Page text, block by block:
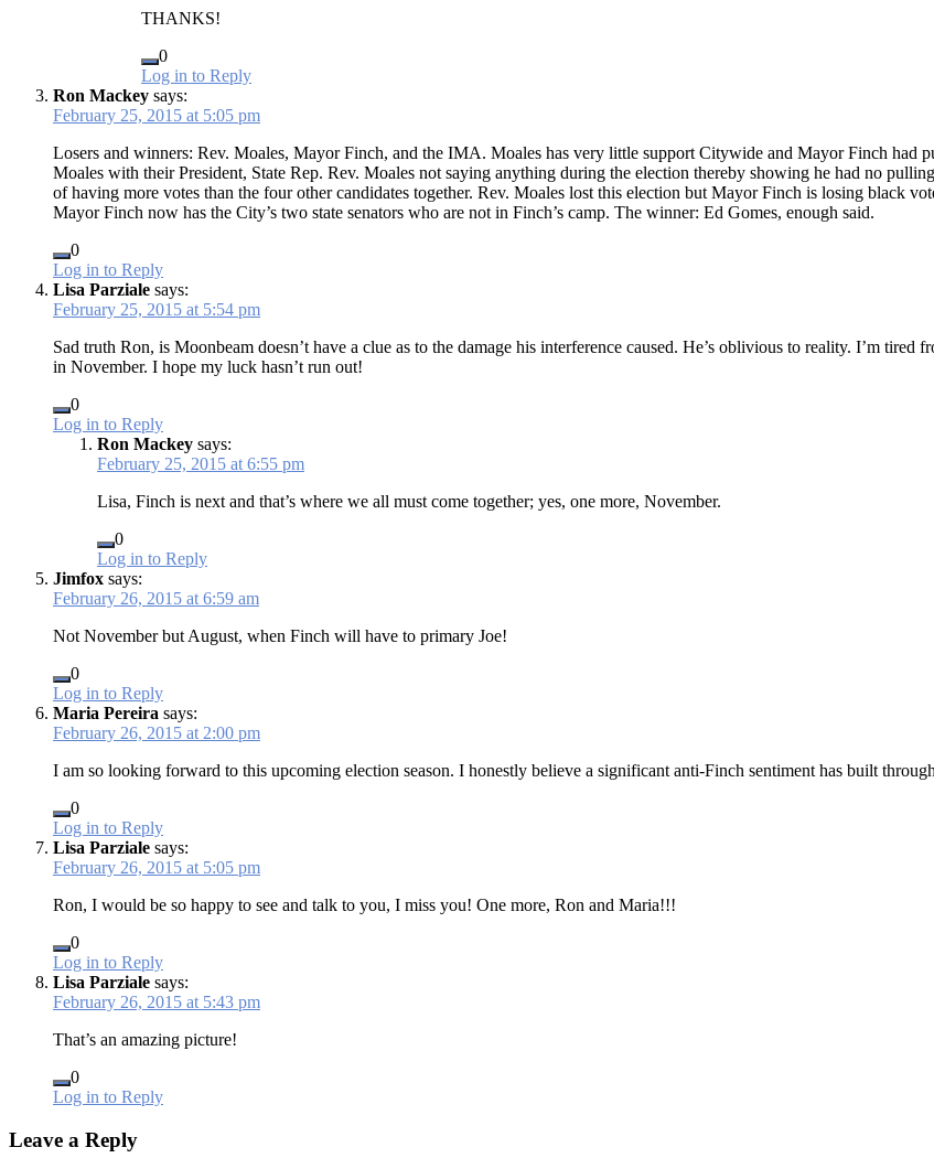
THANKS!
0
Log in to Reply
Ron Mackey says:
February 25, 2015 at 5:05 pm
Losers and winners: Rev. Moales, Mayor Finch, and the IMA. Moales has very little support Citywide and Mayor Finch
Moales with their President, State Rep. Rev. Moales not saying anything during the election thereby showing he had no
of having more votes than the four other candidates together. Rev. Moales lost this election but Mayor Finch is losing black
Mayor Finch now has the City’s two state senators who are not in Finch’s camp. The winner: Ed Gomes, enough said.
0
Log in to Reply
Lisa Parziale says:
February 25, 2015 at 5:54 pm
Sad truth Ron, is Moonbeam doesn’t have a clue as to the damage his interference caused. He’s oblivious to reality. I’m
in November. I hope my luck hasn’t run out!
0
Log in to Reply
Ron Mackey says:
February 25, 2015 at 6:55 pm
Lisa, Finch is next and that’s where we all must come together; yes, one more, November.
0
Log in to Reply
Jimfox says:
February 26, 2015 at 6:59 am
Not November but August, when Finch will have to primary Joe!
0
Log in to Reply
Maria Pereira says:
February 26, 2015 at 2:00 pm
I am so looking forward to this upcoming election season. I honestly believe a significant anti-Finch sentiment has built
0
Log in to Reply
Lisa Parziale says:
February 26, 2015 at 5:05 pm
Ron, I would be so happy to see and talk to you, I miss you! One more, Ron and Maria!!!
0
Log in to Reply
Lisa Parziale says:
February 26, 2015 at 5:43 pm
That’s an amazing picture!
0
Log in to Reply
Leave a Reply